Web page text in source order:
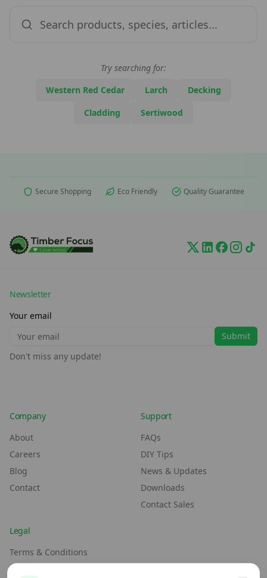
Try searching for:
Western Red Cedar
Larch
Decking
Cladding
Sertiwood
Secure Shopping Eco Friendly Quality Guarantee
Company
About
Careers
Blog
Contact
Support
FAQs
DIY Tips
News & Updates
Downloads
Contact Sales
Legal
Terms & Conditions
Environment Policy
Newsletter
Your email
Submit
Don't miss any update!